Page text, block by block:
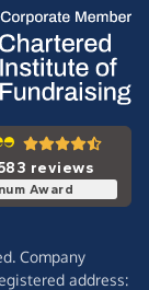
reviews
Award
Company
address: